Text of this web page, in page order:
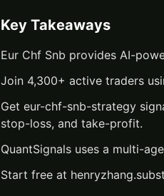
Key Takeaways
Eur Chf Snb provides AI-
Join 4,300+ active traders
Get eur-chf-snb-strategy
stop-loss, and take-profit.
QuantSignals uses a multi-
Start free at